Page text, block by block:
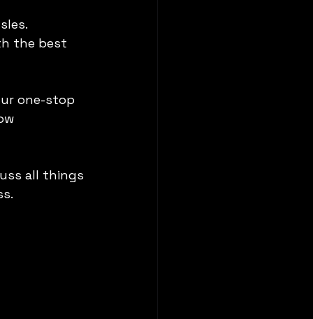
the best
one-stop
all things